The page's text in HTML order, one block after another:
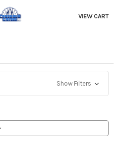
VIEW CART
Show Filters